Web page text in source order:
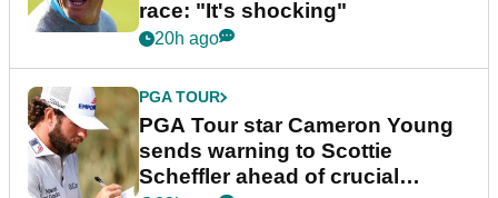
race: "It's shocking"
20h ago
PGA TOUR
PGA Tour star Cameron Young
sends warning to Scottie
Scheffler ahead of crucial